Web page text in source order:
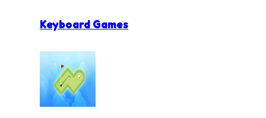
Keyboard Games